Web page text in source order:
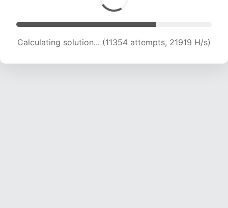
Calculating solution... (13651 attempts, 22053
H/s)